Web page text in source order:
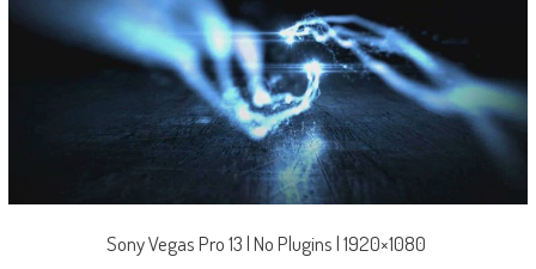
Sony Vegas Pro 13 | No Plugins | 1920×1080